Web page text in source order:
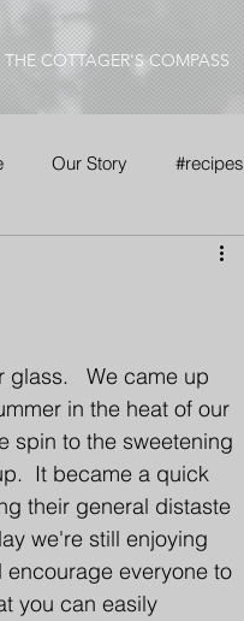
THE COTTAGER'S COMPASS
Our Story #recipes
We came up
in the heat of our
spin to the sweetening
It became a quick
their general distaste
we're still enjoying
everyone to
you can easily